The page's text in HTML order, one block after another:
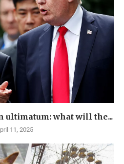
ultimatum: what will the...
11, 2025